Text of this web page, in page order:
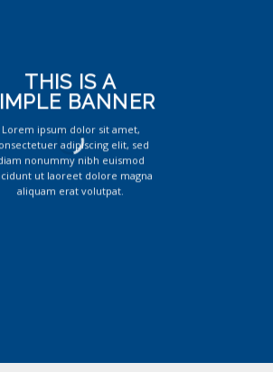
THIS IS A
BANNER
Lorem ipsum dolor sit amet,
adipiscing elit, sed
nonummy nibh euismod
ut laoreet dolore magna
aliquam erat volutpat.